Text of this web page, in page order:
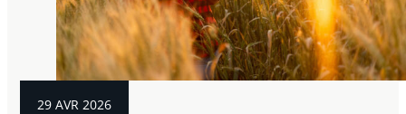
29 AVR 2026